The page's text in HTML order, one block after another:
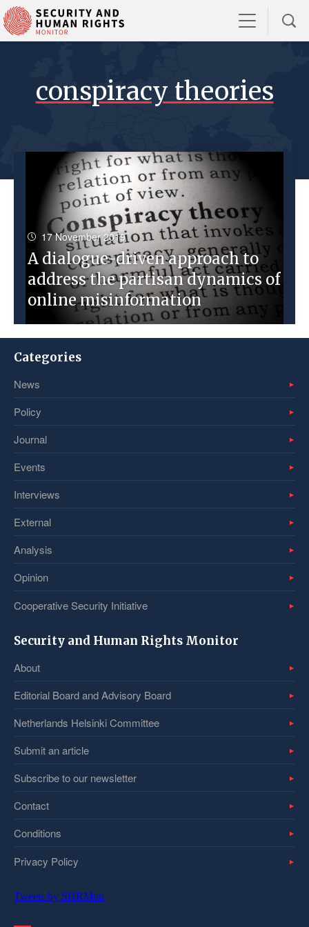
conspiracy theories
17 November 2019
A dialogue-driven approach to
address the partisan dynamics of
online misinformation
Categories
News
Policy
Journal
Events
Interviews
External
Analysis
Opinion
Cooperative Security Initiative
Security and Human Rights Monitor
About
Editorial Board and Advisory Board
Netherlands Helsinki Committee
Submit an article
Subscribe to our newsletter
Contact
Conditions
Privacy Policy
Tweets by SHRMntr